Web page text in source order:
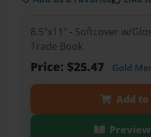
8.5"x11" - Softcover w/
Trade Book
Price: $25.47 Gold
Add to